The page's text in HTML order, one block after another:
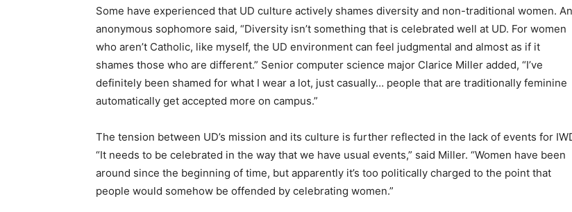
Some have experienced that UD culture actively shames diversity and non-traditional women. An
anonymous sophomore said, “Diversity isn’t something that is celebrated well at UD. For women
who aren’t Catholic, like myself, the UD environment can feel judgmental and almost as if it
shames those who are different.” Senior computer science major Clarice Miller added, “I’ve
definitely been shamed for what I wear a lot, just casually… people that are traditionally feminine
automatically get accepted more on campus.”
The tension between UD’s mission and its culture is further reflected in the lack of events for
“It needs to be celebrated in the way that we have usual events,” said Miller. “Women have been
around since the beginning of time, but apparently it’s too politically charged to the point that
people would somehow be offended by celebrating women.”